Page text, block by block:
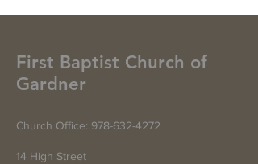
First Baptist Church of
Gardner
Church Office: 978-632-4272
14 High Street